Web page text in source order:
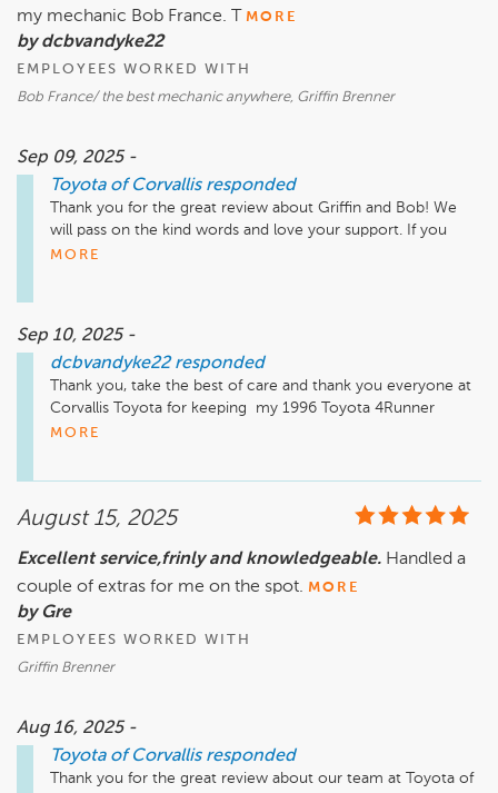
my mechanic Bob France. T
MORE
by dcbvandyke22
EMPLOYEES WORKED WITH
Bob France/ the best mechanic anywhere, Griffin Brenner
Sep 09, 2025 -
Toyota of Corvallis responded
Thank you for the great review about Griffin and Bob! We
will pass on the kind words and love your support. If you
need anything in the future please do not hesitate to reach
MORE
Sep 10, 2025 -
dcbvandyke22 responded
Thank you, take the best of care and thank you everyone at
Corvallis Toyota for keeping  my 1996 Toyota 4Runner
running  beautifully!!!
MORE
August 15, 2025
Excellent service,frinly and knowledgeable. Handled a
couple of extras for me on the spot. MORE
by Gre
EMPLOYEES WORKED WITH
Griffin Brenner
Aug 16, 2025 -
Toyota of Corvallis responded
Thank you for the great review about our team at Toyota of